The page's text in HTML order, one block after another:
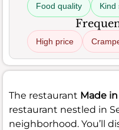
Food quality Kind
High price
The restaurant Made
restaurant nestled in
neighborhood. You’ll